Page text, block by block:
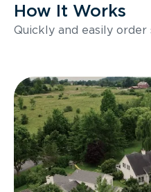
How It Works
Quickly and easily